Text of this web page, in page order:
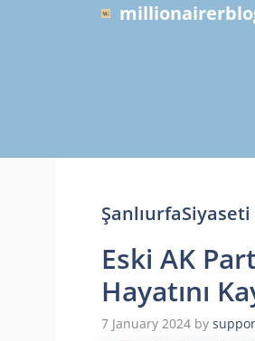
ŞanlıurfaSiyaseti
Eski AK
Hayatını
7 January 2024 by